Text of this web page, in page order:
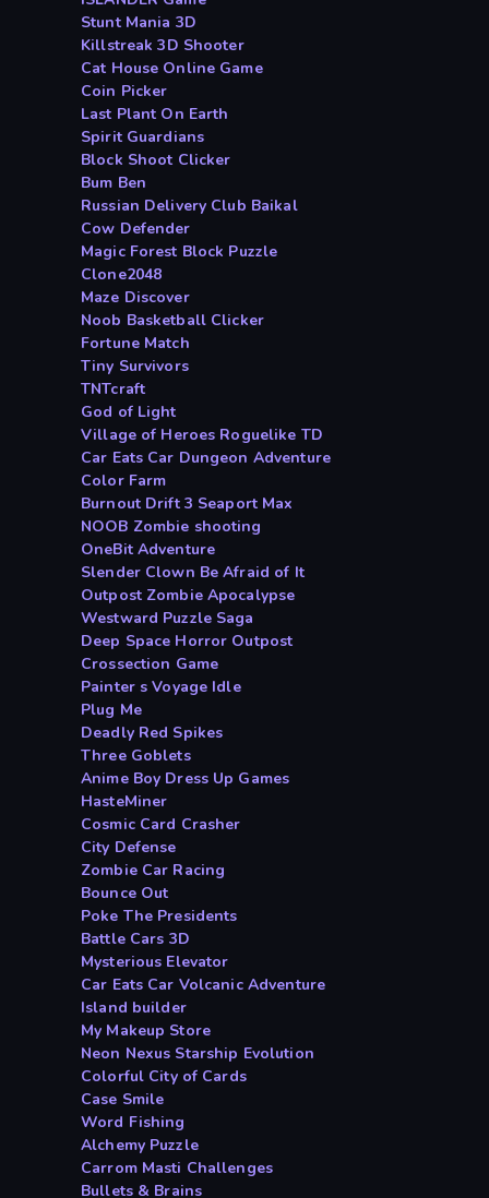
Stunt Mania 3D
Killstreak 3D Shooter
Cat House Online Game
Coin Picker
Last Plant On Earth
Spirit Guardians
Block Shoot Clicker
Bum Ben
Russian Delivery Club Baikal
Cow Defender
Magic Forest Block Puzzle
Clone2048
Maze Discover
Noob Basketball Clicker
Fortune Match
Tiny Survivors
TNTcraft
God of Light
Village of Heroes Roguelike TD
Car Eats Car Dungeon Adventure
Color Farm
Burnout Drift 3 Seaport Max
NOOB Zombie shooting
OneBit Adventure
Slender Clown Be Afraid of It
Outpost Zombie Apocalypse
Westward Puzzle Saga
Deep Space Horror Outpost
Crossection Game
Painter s Voyage Idle
Plug Me
Deadly Red Spikes
Three Goblets
Anime Boy Dress Up Games
HasteMiner
Cosmic Card Crasher
City Defense
Zombie Car Racing
Bounce Out
Poke The Presidents
Battle Cars 3D
Mysterious Elevator
Car Eats Car Volcanic Adventure
Island builder
My Makeup Store
Neon Nexus Starship Evolution
Colorful City of Cards
Case Smile
Word Fishing
Alchemy Puzzle
Carrom Masti Challenges
Bullets & Brains